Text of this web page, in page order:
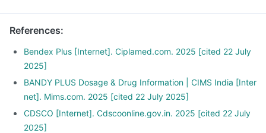
consumption.
Drink safe drinking water (bottled or boiled water) in
particular when in area where there no sewage disposal
system.
Deworm your pets regularly and dispose their fecal matter
as soon as possible.
Avoid walking bare foot in soil that may be contaminated
References:
Bendex Plus [Internet]. Ciplamed.com. 2025 [cited 22 July
2025]
BANDY PLUS Dosage & Drug Information | CIMS India [Inter
net]. Mims.com. 2025 [cited 22 July 2025]
CDSCO [Internet]. Cdscoonline.gov.in. 2025 [cited 22 July
2025]